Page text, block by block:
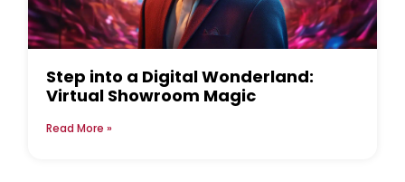
Step into a Digital Wonderland:
Virtual Showroom Magic
Read More »